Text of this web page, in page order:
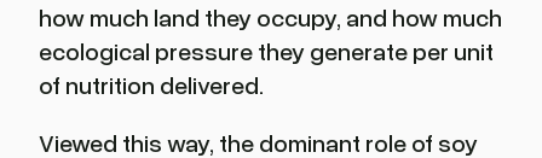
how much land they occupy, and how much
ecological pressure they generate per unit
of nutrition delivered.
Viewed this way, the dominant role of soy